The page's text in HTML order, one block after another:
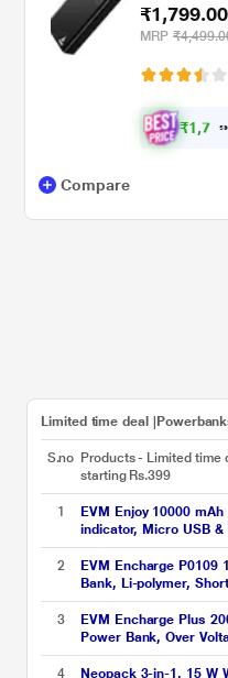
Charge 3.0,
Port, 2
Carbon Black
₹1,799.00
MRP
₹1,7 0
Compare
Limited time deal
S.no Products - Limited time
starting Rs.399
1
EVM Enjoy 10000
indicator, Micro USB &
A Ports, Overvoltage
& Anti Stain,
iOS, Black, EVM-P0405
2
EVM Encharge P0109
Bank, Li-polymer,
LED Indicator, Over
Micro-USB, Type-C
and Voltage
Current Protection,
3
EVM Encharge Plus
Power Bank, Over
Temperature
Micro-USB, Type-C
4 Neopack 3-in-1, 15 W